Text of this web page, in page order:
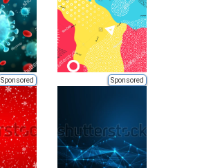
Sponsored Sponsored